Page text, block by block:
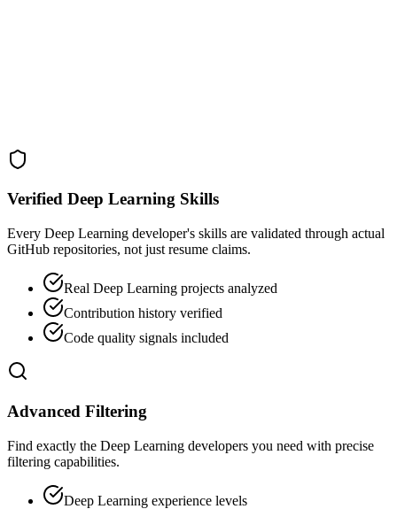
Verified Deep Learning Skills
Every Deep Learning developer's skills are validated through actual
GitHub repositories, not just resume claims.
Real Deep Learning projects analyzed
Contribution history verified
Code quality signals included
Advanced Filtering
Find exactly the Deep Learning developers you need with precise
filtering capabilities.
Deep Learning experience levels